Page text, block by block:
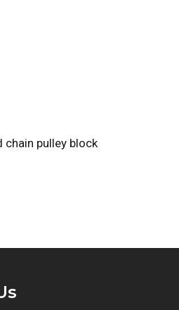
pulley block